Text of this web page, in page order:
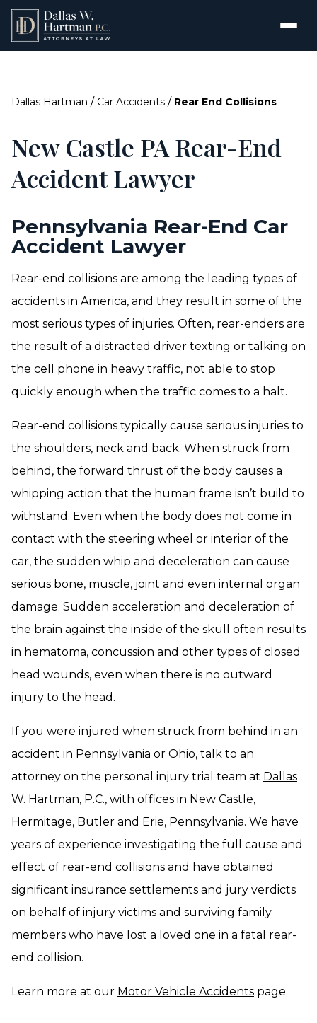
Dallas Hartman / Car Accidents / Rear End Collisions
New Castle PA Rear-End
Accident Lawyer
Pennsylvania Rear-End Car
Accident Lawyer
Rear-end collisions are among the leading types of
accidents in America, and they result in some of the
most serious types of injuries. Often, rear-enders are
the result of a distracted driver texting or talking on
the cell phone in heavy traffic, not able to stop
quickly enough when the traffic comes to a halt.
Rear-end collisions typically cause serious injuries to
the shoulders, neck and back. When struck from
behind, the forward thrust of the body causes a
whipping action that the human frame isn’t build to
withstand. Even when the body does not come in
contact with the steering wheel or interior of the
car, the sudden whip and deceleration can cause
serious bone, muscle, joint and even internal organ
damage. Sudden acceleration and deceleration of
the brain against the inside of the skull often results
in hematoma, concussion and other types of closed
head wounds, even when there is no outward
injury to the head.
If you were injured when struck from behind in an
accident in Pennsylvania or Ohio, talk to an
attorney on the personal injury trial team at Dallas
W. Hartman, P.C., with offices in New Castle,
Hermitage, Butler and Erie, Pennsylvania. We have
years of experience investigating the full cause and
effect of rear-end collisions and have obtained
significant insurance settlements and jury verdicts
on behalf of injury victims and surviving family
members who have lost a loved one in a fatal rear-
end collision.
Learn more at our Motor Vehicle Accidents page.